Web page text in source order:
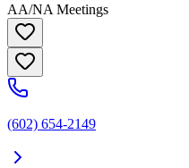
AA/NA Meetings
(602) 654-2149